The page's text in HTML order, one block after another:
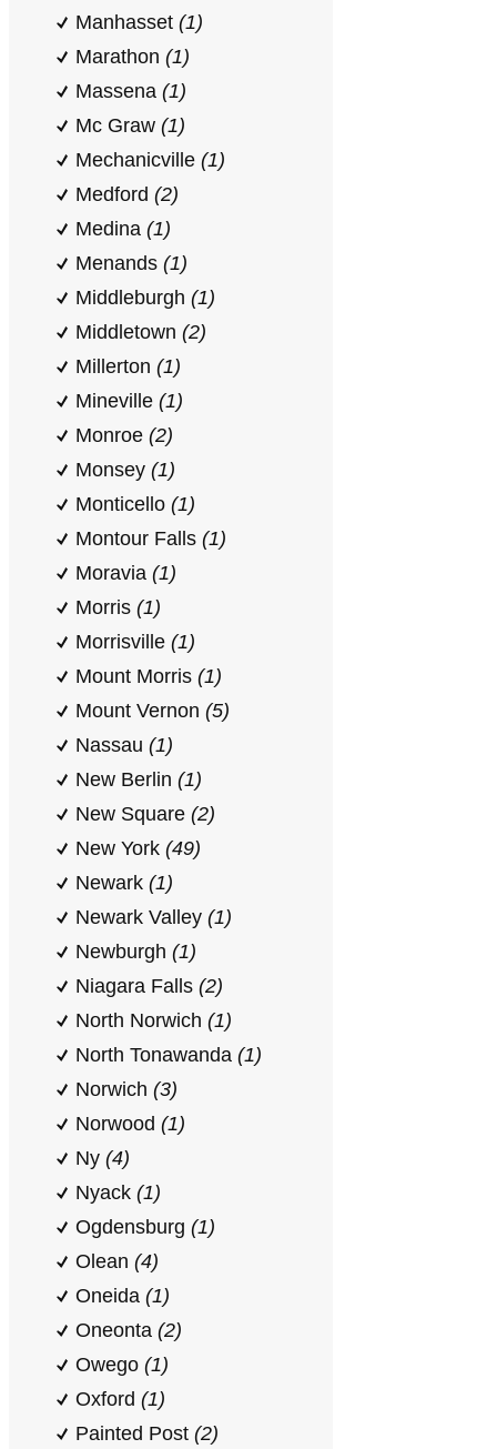
Manhasset (1)
Marathon (1)
Massena (1)
Mc Graw (1)
Mechanicville (1)
Medford (2)
Medina (1)
Menands (1)
Middleburgh (1)
Middletown (2)
Millerton (1)
Mineville (1)
Monroe (2)
Monsey (1)
Monticello (1)
Montour Falls (1)
Moravia (1)
Morris (1)
Morrisville (1)
Mount Morris (1)
Mount Vernon (5)
Nassau (1)
New Berlin (1)
New Square (2)
New York (49)
Newark (1)
Newark Valley (1)
Newburgh (1)
Niagara Falls (2)
North Norwich (1)
North Tonawanda (1)
Norwich (3)
Norwood (1)
Ny (4)
Nyack (1)
Ogdensburg (1)
Olean (4)
Oneida (1)
Oneonta (2)
Owego (1)
Oxford (1)
Painted Post (2)